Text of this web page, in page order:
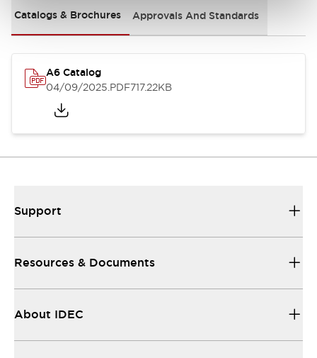
Catalogs & Brochures Approvals And Standards
A6 Catalog
04/09/2025.PDF717.22KB
Support
Resources & Documents
About IDEC